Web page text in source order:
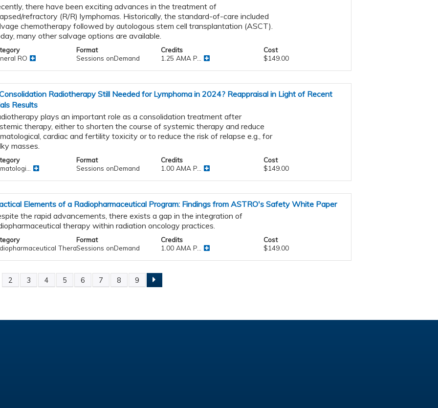
there have been exciting advances in the treatment of
refractory (R/R) lymphomas. Historically, the standard-of-care included
chemotherapy followed by autologous stem cell transplantation (ASCT).
many other salvage options are available.
RO
Format
Sessions onDemand
Credits
1.25 AMA P...
Cost
$149.00
Radiotherapy Still Needed for Lymphoma in 2024? Reappraisal in Light of Recent
Results
plays an important role as a consolidation treatment after
therapy, either to shorten the course of systemic therapy and reduce
cardiac and fertility toxicity or to reduce the risk of relapse e.g., for
masses.
Format
Sessions onDemand
Credits
1.00 AMA P...
Cost
$149.00
Elements of a Radiopharmaceutical Program: Findings from ASTRO's Safety White Paper
the rapid advancements, there exists a gap in the integration of
therapy within radiation oncology practices.
Therapy
Format
Sessions onDemand
Credits
1.00 AMA P...
Cost
$149.00
2 3 4 5 6 7 8 9